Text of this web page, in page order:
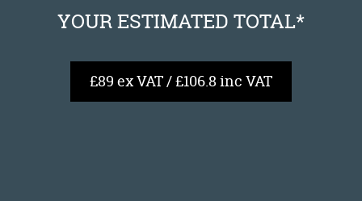
YOUR ESTIMATED TOTAL*
£89 ex VAT / £106.8 inc VAT